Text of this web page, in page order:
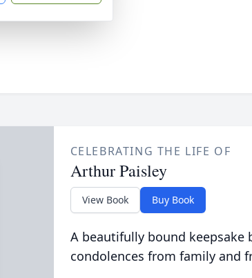
CELEBRATING THE LIFE OF
Arthur Paisley
View Book Buy Book
A beautifully bound
condolences from family and